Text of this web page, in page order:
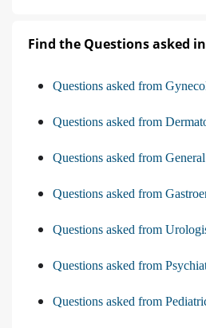
Find the Questions asked
Questions asked from
Questions asked from
Questions asked from
Questions asked from
Questions asked from
Questions asked from
Questions asked from